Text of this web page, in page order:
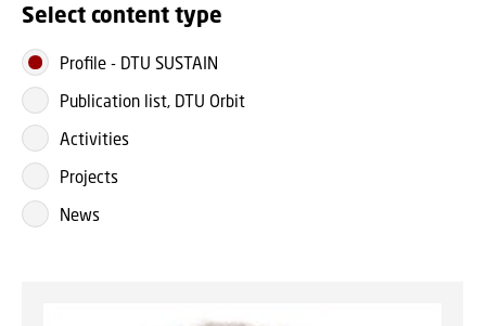
Select content type
Profile - DTU SUSTAIN
Publication list, DTU Orbit
Activities
Projects
News